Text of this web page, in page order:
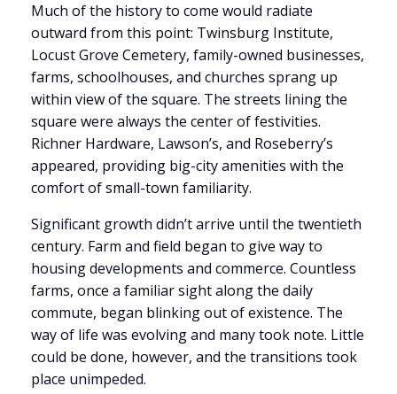
Much of the history to come would radiate
outward from this point: Twinsburg Institute,
Locust Grove Cemetery, family-owned businesses,
farms, schoolhouses, and churches sprang up
within view of the square. The streets lining the
square were always the center of festivities.
Richner Hardware, Lawson’s, and Roseberry’s
appeared, providing big-city amenities with the
comfort of small-town familiarity.
Significant growth didn’t arrive until the twentieth
century. Farm and field began to give way to
housing developments and commerce. Countless
farms, once a familiar sight along the daily
commute, began blinking out of existence. The
way of life was evolving and many took note. Little
could be done, however, and the transitions took
place unimpeded.